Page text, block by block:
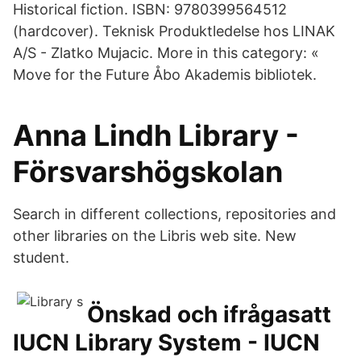
Historical fiction. ISBN: 9780399564512
(hardcover). Teknisk Produktledelse hos LINAK
A/S - Zlatko Mujacic. More in this category: «
Move for the Future Åbo Akademis bibliotek.
Anna Lindh Library -
Försvarshögskolan
Search in different collections, repositories and
other libraries on the Libris web site. New
student.
Önskad och ifrågasatt
IUCN Library System - IUCN